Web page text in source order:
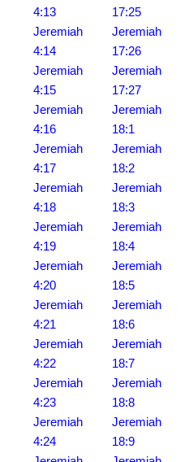
4:13
Jeremiah
4:14
Jeremiah
4:15
Jeremiah
4:16
Jeremiah
4:17
Jeremiah
4:18
Jeremiah
4:19
Jeremiah
4:20
Jeremiah
4:21
Jeremiah
4:22
Jeremiah
4:23
Jeremiah
4:24
17:25
Jeremiah
17:26
Jeremiah
17:27
Jeremiah
18:1
Jeremiah
18:2
Jeremiah
18:3
Jeremiah
18:4
Jeremiah
18:5
Jeremiah
18:6
Jeremiah
18:7
Jeremiah
18:8
Jeremiah
18:9